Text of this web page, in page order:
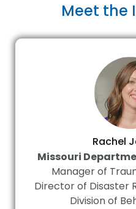
Meet the
Rachel
Missouri
Manager of
Director of Disaster
Division of